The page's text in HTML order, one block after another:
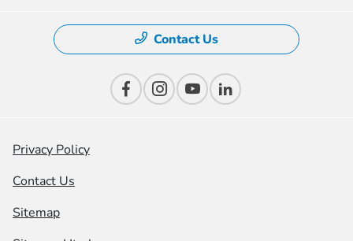
Contact Us
Privacy Policy
Contact Us
Sitemap